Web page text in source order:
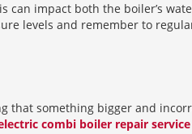
impact both the boiler’s
levels and remember to
something bigger and
combi boiler repair service